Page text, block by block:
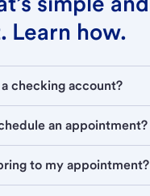
Learn how.
checking account?
an appointment?
to my appointment?